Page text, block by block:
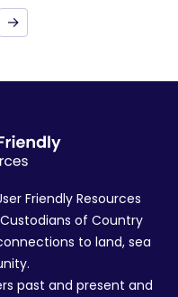
→
Friendly Resources
of Country
to land, sea
past and present and